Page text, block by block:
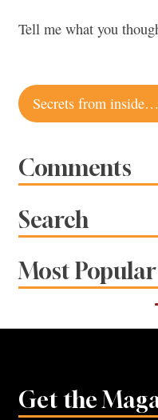
Tell me what you
Post
navigation
Secrets from inside the kitchen
Comments
Search
Most
Get the